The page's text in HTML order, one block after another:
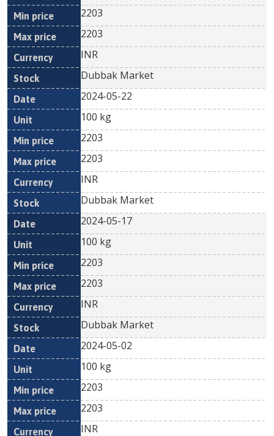
2203
2203
INR
Dubbak Market
2024-05-22
100 kg
2203
2203
INR
Dubbak Market
2024-05-17
100 kg
2203
2203
INR
Dubbak Market
2024-05-02
100 kg
2203
2203
INR